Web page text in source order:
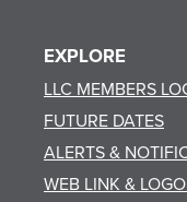
EXPLORE
LLC MEMBERS
FUTURE DATES
ALERTS &
WEB LINK &